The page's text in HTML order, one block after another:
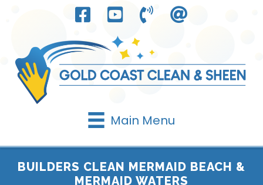
Main Menu
BUILDERS CLEAN MERMAID BEACH &
MERMAID WATERS